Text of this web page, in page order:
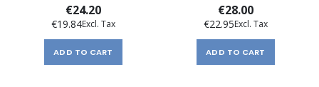
€24.20
€19.84
ADD TO CART
€28.00
€22.95
ADD TO CART